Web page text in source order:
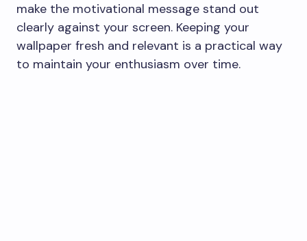
make the motivational message stand out
clearly against your screen. Keeping your
wallpaper fresh and relevant is a practical way
to maintain your enthusiasm over time.